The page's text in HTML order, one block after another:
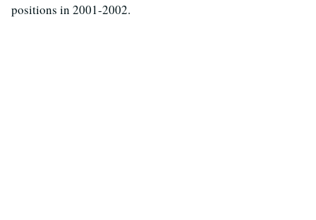
positions in 2001-2002.